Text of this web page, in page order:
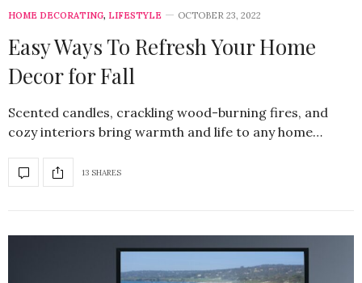
HOME DECORATING, LIFESTYLE OCTOBER 23, 2022
Easy Ways To Refresh Your Home
Decor for Fall
Scented candles, crackling wood-burning fires, and
cozy interiors bring warmth and life to any home…
13 SHARES